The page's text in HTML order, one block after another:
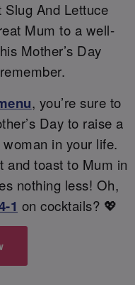
And Lettuce
Mum to a well-
Mother’s Day
, you’re sure to
Day to raise a
in your life.
and toast to Mum in
nothing less! Oh,
1 on cocktails? 💖